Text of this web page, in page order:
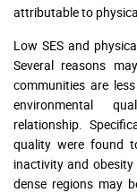
attributable to
Low SES and
Several reasons
communities are
environmental
relationship.
quality were found
inactivity and obesity
dense regions may